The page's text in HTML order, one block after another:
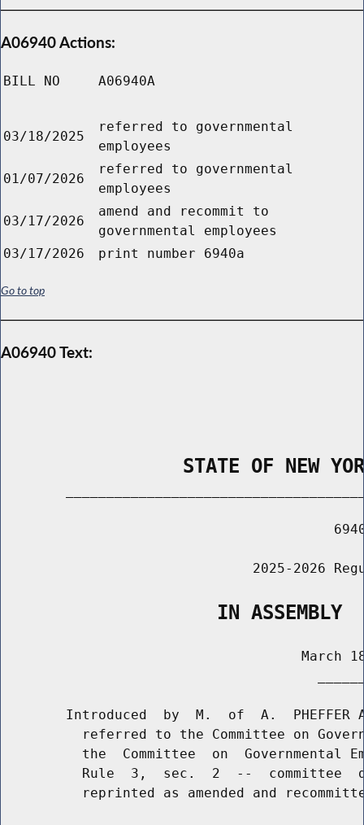
A06940 Actions:
BILL NO A06940A
03/18/2025
referred to governmental
employees
01/07/2026
referred to governmental
employees
03/17/2026
amend and recommit to
governmental employees
03/17/2026
print number 6940a
Go to top
A06940 Text:
STATE OF NEW
2025-2026
                   IN ASSEMBLY
March
Introduced  by  M.  of  A.  PHEFFER
referred to the Committee on
the  Committee  on  Governmental
Rule  3,  sec.  2  --  committee
reprinted as amended and